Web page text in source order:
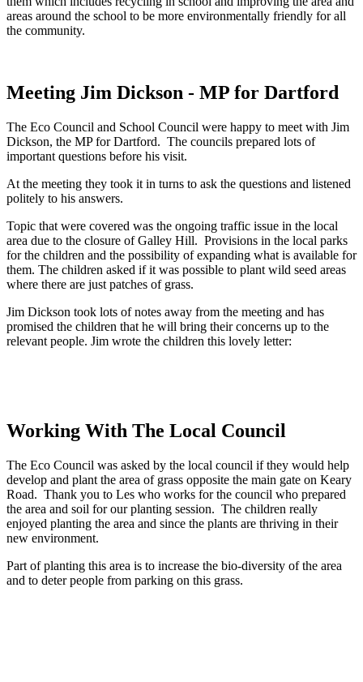
areas around the school to be more environmentally friendly for all
the community.
Meeting Jim Dickson - MP for Dartford
The Eco Council and School Council were happy to meet with Jim
Dickson, the MP for Dartford. The councils prepared lots of
important questions before his visit.
At the meeting they took it in turns to ask the questions and listened
politely to his answers.
Topic that were covered was the ongoing traffic issue in the local
area due to the closure of Galley Hill. Provisions in the local parks
for the children and the possibility of expanding what is available for
them. The children asked if it was possible to plant wild seed areas
where there are just patches of grass.
Jim Dickson took lots of notes away from the meeting and has
promised the children that he will bring their concerns up to the
relevant people. Jim wrote the children this lovely letter:
Working With The Local Council
The Eco Council was asked by the local council if they would help
develop and plant the area of grass opposite the main gate on Keary
Road. Thank you to Les who works for the council who prepared
the area and soil for our planting session. The children really
enjoyed planting the area and since the plants are thriving in their
new environment.
Part of planting this area is to increase the bio-diversity of the area
and to deter people from parking on this grass.